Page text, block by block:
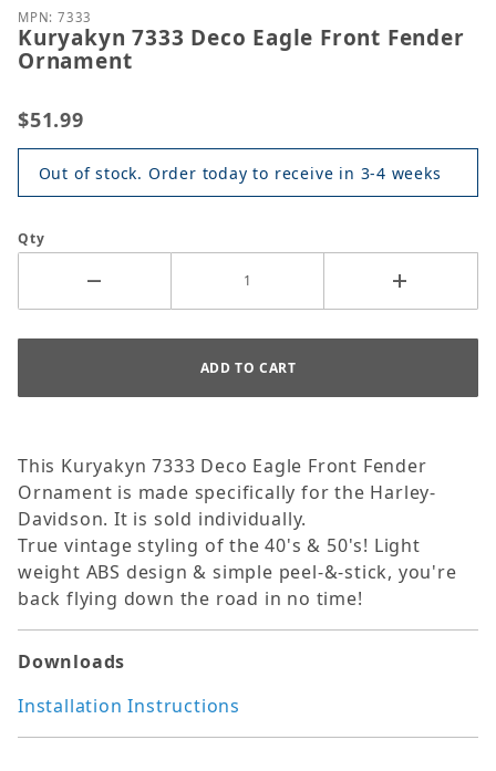
MPN: 7333
Kuryakyn 7333 Deco Eagle Front Fender
Ornament
$51.99
Out of stock. Order today to receive in 3-4 weeks
Qty
This Kuryakyn 7333 Deco Eagle Front Fender
Ornament is made specifically for the Harley-
Davidson. It is sold individually.
True vintage styling of the 40's & 50's! Light
weight ABS design & simple peel-&-stick, you're
back flying down the road in no time!
Downloads
Installation Instructions